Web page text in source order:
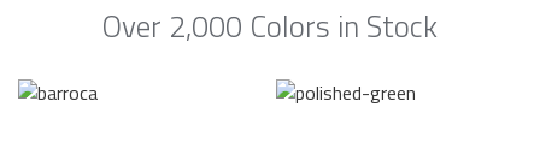
Over 2,000 Colors in Stock